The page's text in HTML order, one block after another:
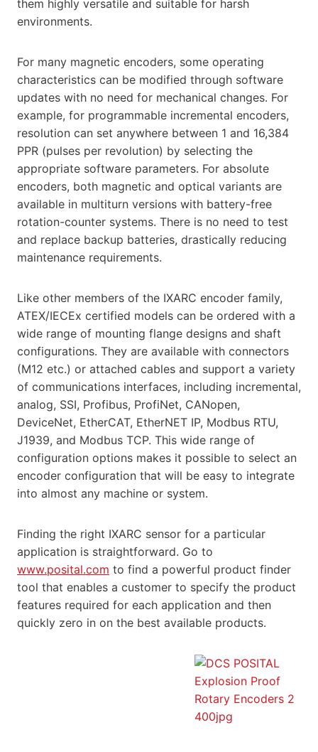
them highly versatile and suitable for harsh
environments.
For many magnetic encoders, some operating
characteristics can be modified through software
updates with no need for mechanical changes. For
example, for programmable incremental encoders,
resolution can set anywhere between 1 and 16,384
PPR (pulses per revolution) by selecting the
appropriate software parameters. For absolute
encoders, both magnetic and optical variants are
available in multiturn versions with battery-free
rotation-counter systems. There is no need to test
and replace backup batteries, drastically reducing
maintenance requirements.
Like other members of the IXARC encoder family,
ATEX/IECEx certified models can be ordered with a
wide range of mounting flange designs and shaft
configurations. They are available with connectors
(M12 etc.) or attached cables and support a variety
of communications interfaces, including incremental,
analog, SSI, Profibus, ProfiNet, CANopen,
DeviceNet, EtherCAT, EtherNET IP, Modbus RTU,
J1939, and Modbus TCP. This wide range of
configuration options makes it possible to select an
encoder configuration that will be easy to integrate
into almost any machine or system.
Finding the right IXARC sensor for a particular
application is straightforward. Go to
www.posital.com to find a powerful product finder
tool that enables a customer to specify the product
features required for each application and then
quickly zero in on the best available products.